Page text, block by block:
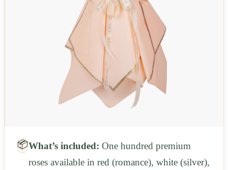
📦What’s included: One hundred premium
roses available in red (romance), white (silver),